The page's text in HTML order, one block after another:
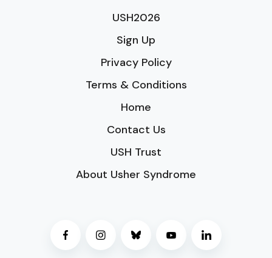
USH2026
Sign Up
Privacy Policy
Terms & Conditions
Home
Contact Us
USH Trust
About Usher Syndrome